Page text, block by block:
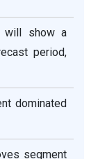
will show a
period,
dominated
segment